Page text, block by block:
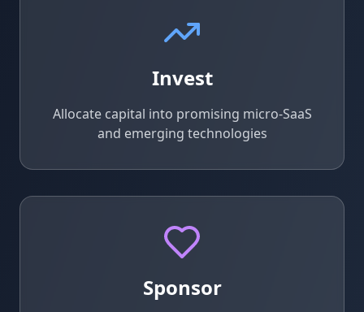
Invest
Allocate capital into promising micro-SaaS
and emerging technologies
Sponsor